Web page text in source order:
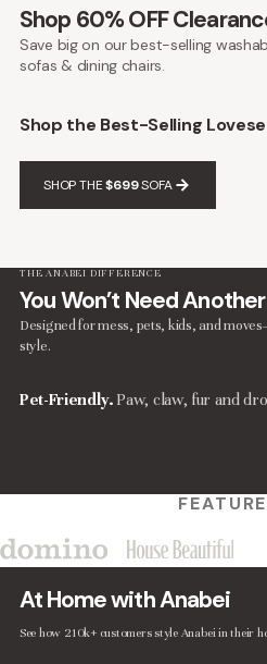
Shop 60% OFF
Save big on our best-selling
sofas & dining chairs.
Shop the Best-Selling
SHOP THE$699SOFA
THE ANABEI DIFFERENCE
You Won’t Need
Designed for mess, pets, kids, and
style.
Pet-Friendly. Paw, claw, fur and
At Home with Anabei
See how 210k+ customers style Anabei in their